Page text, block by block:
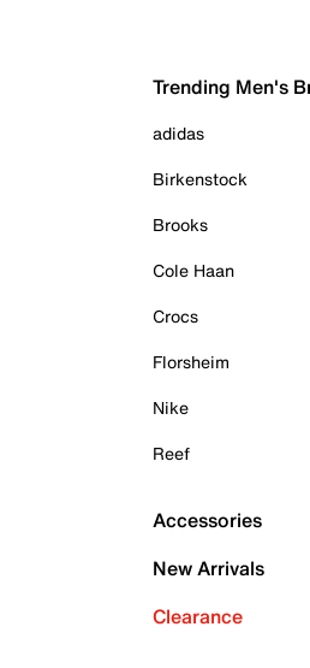
Trending Men's
adidas
Birkenstock
Brooks
Cole Haan
Crocs
Florsheim
Nike
Reef
Accessories
New Arrivals
Clearance